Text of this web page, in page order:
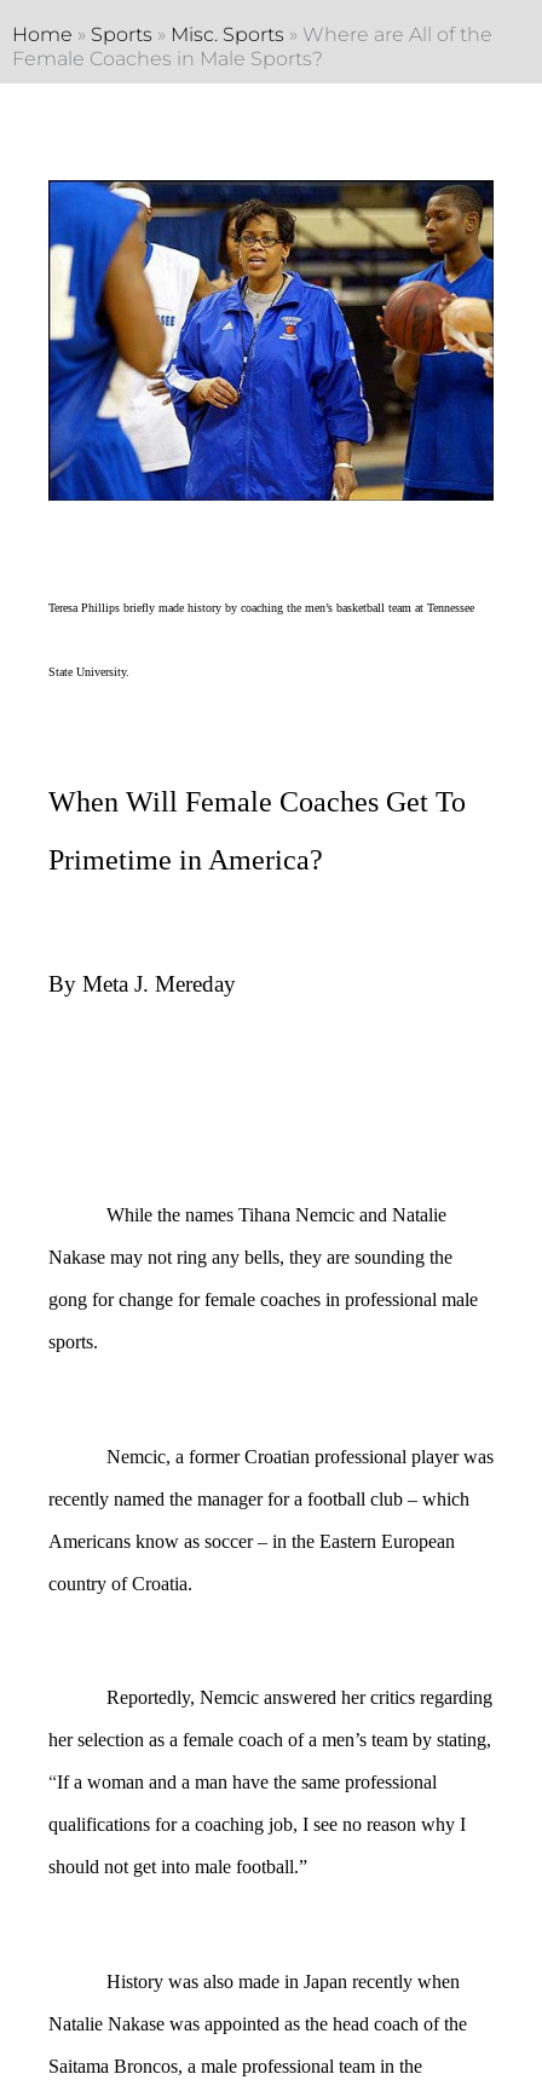
Home » Sports » Misc. Sports » Where are All of the
Female Coaches in Male Sports?
Teresa Phillips briefly made history by coaching the men’s basketball team at Tennessee
State University.
When Will Female Coaches Get To
Primetime in America?
By Meta J. Mereday
While the names Tihana Nemcic and Natalie
Nakase may not ring any bells, they are sounding the
gong for change for female coaches in professional male
sports.
Nemcic, a former Croatian professional player was
recently named the manager for a football club – which
Americans know as soccer – in the Eastern European
country of Croatia.
Reportedly, Nemcic answered her critics regarding
her selection as a female coach of a men’s team by stating,
“If a woman and a man have the same professional
qualifications for a coaching job, I see no reason why I
should not get into male football.”
History was also made in Japan recently when
Natalie Nakase was appointed as the head coach of the
Saitama Broncos, a male professional team in the